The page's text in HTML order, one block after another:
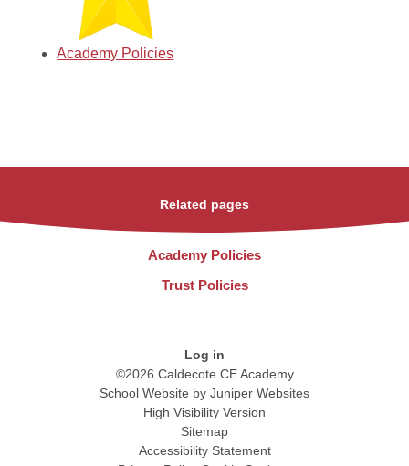
Academy Policies
Related pages
Academy Policies
Trust Policies
Log in
©2026 Caldecote CE Academy
School Website by Juniper Websites
High Visibility Version
Sitemap
Accessibility Statement